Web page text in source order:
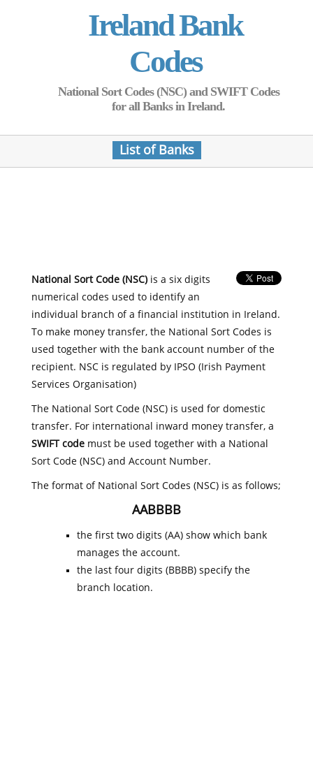
Ireland Bank
Codes
National Sort Codes (NSC) and SWIFT Codes
for all Banks in Ireland.
List of Banks
National Sort Code (NSC)is a six digits
numerical codes used to identify an
individual branch of a financial institution in Ireland.
To make money transfer, the National Sort Codes is
used together with the bank account number of the
recipient. NSC is regulated by IPSO (Irish Payment
Services Organisation)
The National Sort Code (NSC) is used for domestic
transfer. For international inward money transfer, a
SWIFT codemust be used together with a National
Sort Code (NSC) and Account Number.
The format of National Sort Codes (NSC) is as follows;
AABBBB
the first two digits (AA) show which bank
manages the account.
the last four digits (BBBB) specify the
branch location.